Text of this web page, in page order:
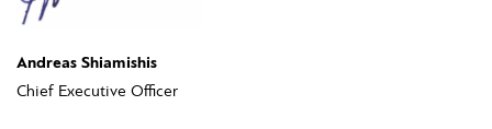
Andreas Shiamishis
Chief Executive Officer